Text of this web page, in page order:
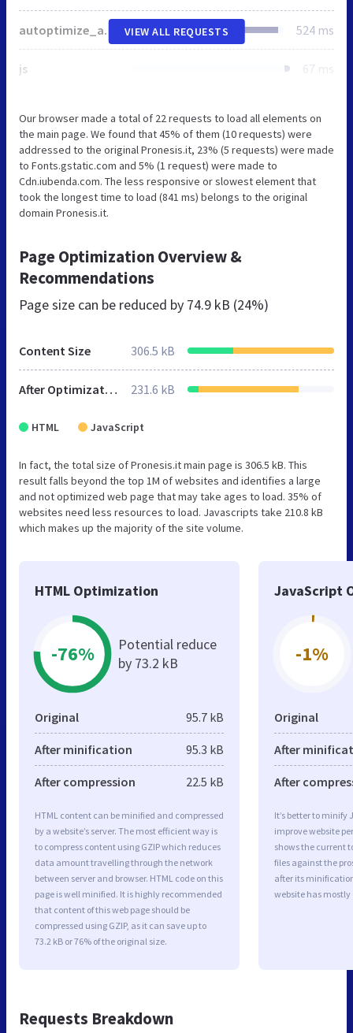
autoptimize_a0673198dc2c6b104bdc822bb85b6b4a.css 524 ms
js 67 ms
VIEW ALL REQUESTS
Our browser made a total of 22 requests to load all elements on
the main page. We found that 45% of them (10 requests) were
addressed to the original Pronesis.it, 23% (5 requests) were made
to Fonts.gstatic.com and 5% (1 request) were made to
Cdn.iubenda.com. The less responsive or slowest element that
took the longest time to load (841 ms) belongs to the original
domain Pronesis.it.
Page Optimization Overview &
Recommendations
Page size can be reduced by 74.9 kB (24%)
Content Size 306.5 kB
After Optimization 231.6 kB
HTML JavaScript
In fact, the total size of Pronesis.it main page is 306.5 kB. This
result falls beyond the top 1M of websites and identifies a large
and not optimized web page that may take ages to load. 35% of
websites need less resources to load. Javascripts take 210.8 kB
which makes up the majority of the site volume.
HTML Optimization
-76%
Potential reduce
by 73.2 kB
Original 95.7 kB
After minification 95.3 kB
After compression 22.5 kB
HTML content can be minified and compressed
by a website’s server. The most efficient way is
to compress content using GZIP which reduces
data amount travelling through the network
between server and browser. HTML code on this
page is well minified. It is highly recommended
that content of this web page should be
compressed using GZIP, as it can save up to
73.2 kB or 76% of the original size.
JavaScript
-1%
Original
After
After
It’s better to minify
improve website
shows the current
files against the
after its
website has
Requests Breakdown